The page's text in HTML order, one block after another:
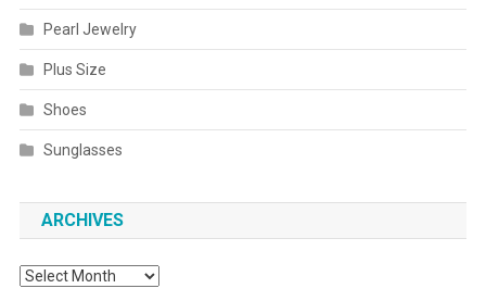
Pearl Jewelry
Plus Size
Shoes
Sunglasses
ARCHIVES
Archives